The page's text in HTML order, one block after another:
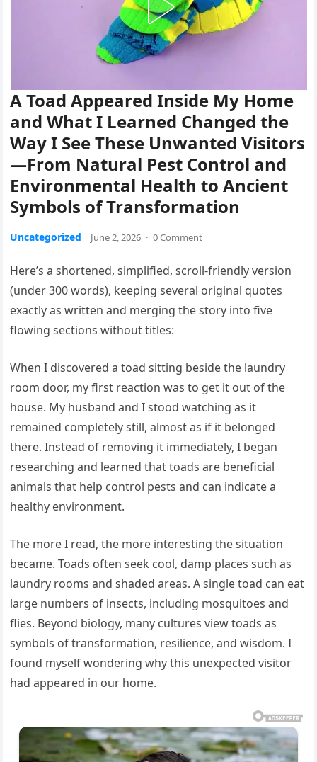
A Toad Appeared Inside My Home
and What I Learned Changed the
Way I See These Unwanted Visitors
—From Natural Pest Control and
Environmental Health to Ancient
Symbols of Transformation
Uncategorized June 2, 2026 · 0 Comment
Here’s a shortened, simplified, scroll-friendly version
(under 300 words), keeping several original quotes
exactly as written and merging the story into five
flowing sections without titles:
When I discovered a toad sitting beside the laundry
room door, my first reaction was to get it out of the
house. My husband and I stood watching as it
remained completely still, almost as if it belonged
there. Instead of removing it immediately, I began
researching and learned that toads are beneficial
animals that help control pests and can indicate a
healthy environment.
The more I read, the more interesting the situation
became. Toads often seek cool, damp places such as
laundry rooms and shaded areas. A single toad can eat
large numbers of insects, including mosquitoes and
flies. Beyond biology, many cultures view toads as
symbols of transformation, resilience, and wisdom. I
found myself wondering why this unexpected visitor
had appeared in our home.